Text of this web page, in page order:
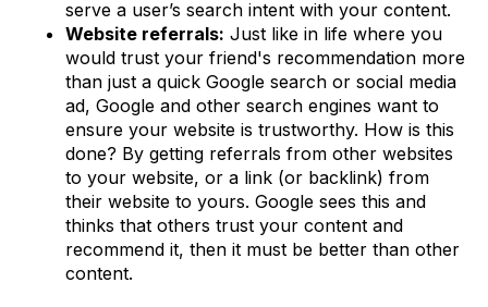
serve a user’s search intent with your content.
Website referrals: Just like in life where you
would trust your friend's recommendation more
than just a quick Google search or social media
ad, Google and other search engines want to
ensure your website is trustworthy. How is this
done? By getting referrals from other websites
to your website, or a link (or backlink) from
their website to yours. Google sees this and
thinks that others trust your content and
recommend it, then it must be better than other
content.